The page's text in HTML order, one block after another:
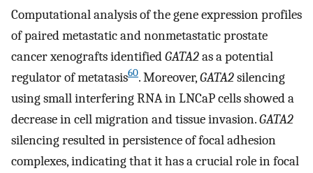
Computational analysis of the gene expression profiles
of paired metastatic and nonmetastatic prostate
cancer xenografts identifiedGATA2as a potential
regulator of metatasis60. Moreover,GATA2silencing
using small interfering RNA in LNCaP cells showed a
decrease in cell migration and tissue invasion.GATA2
silencing resulted in persistence of focal adhesion
complexes, indicating that it has a crucial role in focal